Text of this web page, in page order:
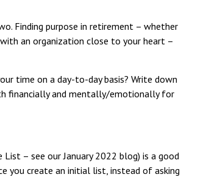
Finding purpose in retirement – whether
an organization close to your heart –
time on a day-to-day basis? Write down
financially and mentally/emotionally for
– see our January 2022 blog) is a good
you create an initial list, instead of asking